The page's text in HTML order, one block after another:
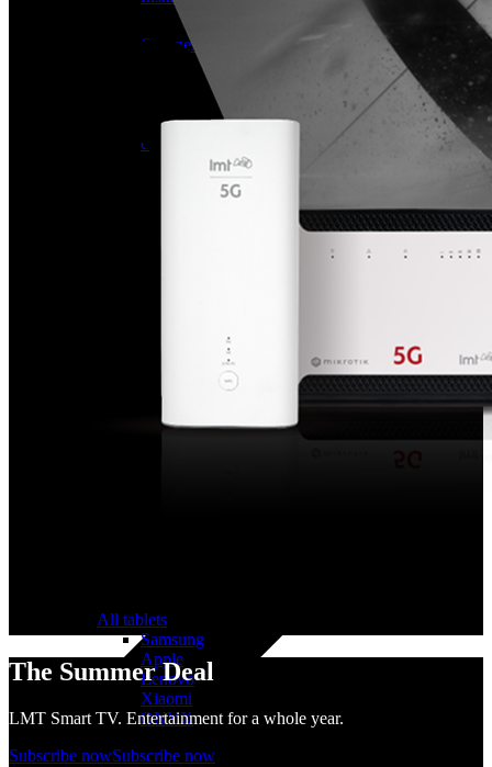
Useful
Charges and Tariffs in Latvia
Tariffs Abroad
LMT Karte options
Where to buy
How to become an LMT customer
eSIM Technology
All tablets
Samsung
Apple
Lenovo
Xiaomi
ONYX
Accessories
The Summer Deal
LMT Smart TV. Entertainment for a whole year.
Subscribe nowSubscribe now